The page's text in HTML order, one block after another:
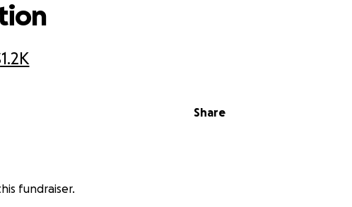
Share
fundraiser.